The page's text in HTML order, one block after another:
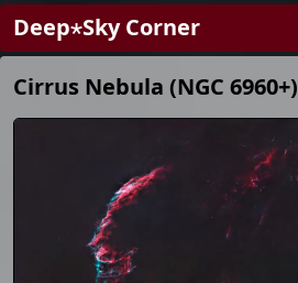
Deep⋆Sky Corner
Cirrus Nebula (NGC 6960+)